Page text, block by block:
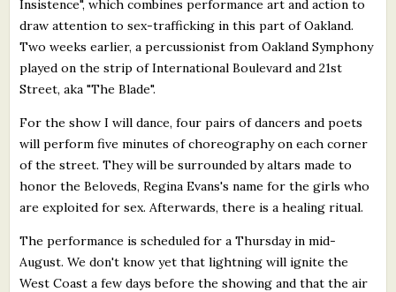
Insistence", which combines performance art and action to
draw attention to sex-trafficking in this part of Oakland.
Two weeks earlier, a percussionist from Oakland Symphony
played on the strip of International Boulevard and 21st
Street, aka "The Blade".
For the show I will dance, four pairs of dancers and poets
will perform five minutes of choreography on each corner
of the street. They will be surrounded by altars made to
honor the Beloveds, Regina Evans's name for the girls who
are exploited for sex. Afterwards, there is a healing ritual.
The performance is scheduled for a Thursday in mid-
August. We don't know yet that lightning will ignite the
West Coast a few days before the showing and that the air